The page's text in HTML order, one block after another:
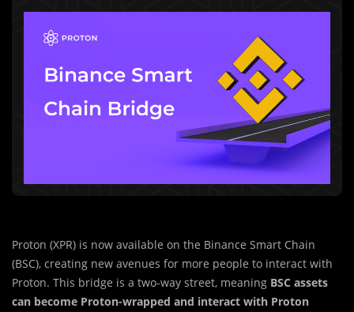
Proton (XPR) is now available on the Binance Smart Chain
(BSC), creating new avenues for more people to interact with
Proton. This bridge is a two-way street, meaning BSC assets
can become Proton-wrapped and interact with Proton